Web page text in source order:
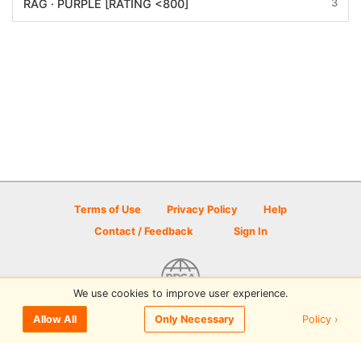
RAG · PURPLE [RATING <800]
Terms of Use Privacy Policy
Help
Contact / Feedback
Sign In
© 2026 Disc Golf Scene powered by PDGA
We use cookies to improve user experience.
Allow All Only Necessary Policy ›